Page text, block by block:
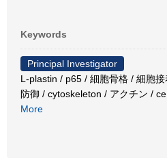
Keywords
Principal Investigator
L-plastin / p65 / 細胞骨格 / 細胞
防御 / cytoskeleton / アクチン /
More